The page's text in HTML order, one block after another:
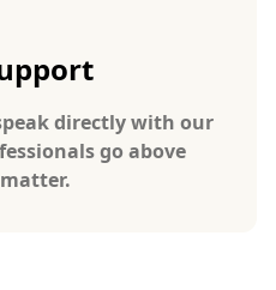
directly with our
go above